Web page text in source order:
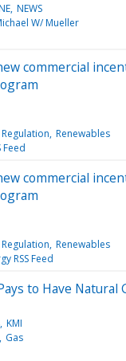
NEWS
W/ Mueller
commercial
Renewables
Feed
commercial
Renewables
RSS Feed
to Have Natural
KMI
Gas